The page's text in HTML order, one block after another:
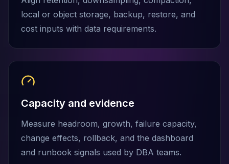
Amazon Redshift
OpenSearch
MySQL on K8s
PostgreSQL on K8s
MongoDB on K8s
Redis on K8s
Dragonfly on K8s
Elasticsearch on K8s
Cassandra on K8s
Aerospike on K8s
ScyllaDB on K8s
local or object storage, backup, restore, and
cost inputs with data requirements.
Capacity and evidence
Measure headroom, growth, failure capacity,
change effects, rollback, and the dashboard
and runbook signals used by DBA teams.